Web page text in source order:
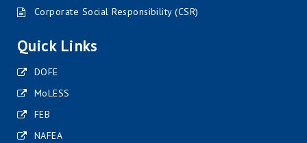
Corporate Social Responsibility (CSR)
Quick Links
DOFE
MoLESS
FEB
NAFEA